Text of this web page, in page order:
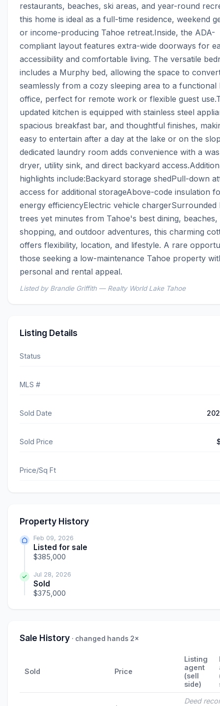
restaurants, beaches, ski areas, and year-round
this home is ideal as a full-time residence, weekend
or income-producing Tahoe retreat.Inside, the ADA-
compliant layout features extra-wide doorways for
accessibility and comfortable living. The versatile
includes a Murphy bed, allowing the space to
seamlessly from a cozy sleeping area to a functional
office, perfect for remote work or flexible guest
updated kitchen is equipped with stainless steel
spacious breakfast bar, and thoughtful finishes,
easy to entertain after a day at the lake or on the
dedicated laundry room adds convenience with a
dryer, utility sink, and direct backyard
highlights include:Backyard storage shedPull-down
access for additional storageAbove-code insulation
energy efficiencyElectric vehicle chargerSurrounded
trees yet minutes from Tahoe's best dining, beaches,
shopping, and outdoor adventures, this charming
offers flexibility, location, and lifestyle. A rare
those seeking a low-maintenance Tahoe property
personal and rental appeal.
Listed by Brandie Griffith — Realty World Lake Tahoe
Listing Details
Status
MLS #
Sold Date
Sold Price
Price/Sq Ft
Property History
Feb 09, 2026
Listed for sale
$385,000
Jul 28, 2026
Sold
$375,000
Sale History · changed hands 2×
Sold Price
Listing
agent
(sell
side)
Deed